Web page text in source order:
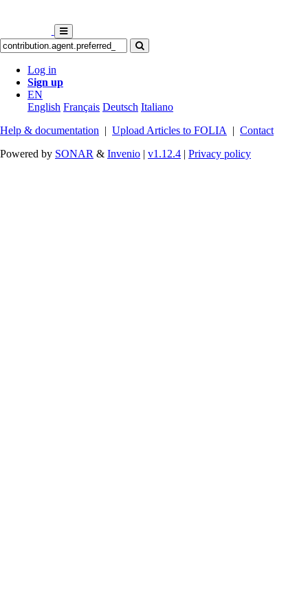
Log in
Sign up
EN
English Français Deutsch Italiano
Help & documentation | Upload Articles to FOLIA | Contact
Powered by SONAR & Invenio | v1.12.4 | Privacy policy